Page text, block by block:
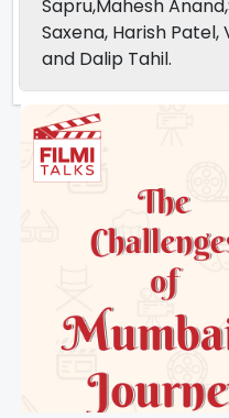
Sapru,Mahesh
Saxena, Harish Patel,
and Dalip Tahil.